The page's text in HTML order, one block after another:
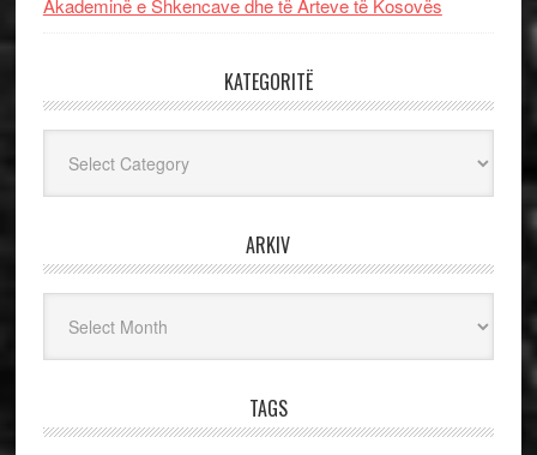
Akademinë e Shkencave dhe të Arteve të Kosovës
KATEGORITË
ARKIV
TAGS